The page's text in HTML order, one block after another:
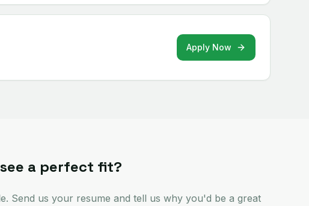
Apply Now
a perfect fit?
Send us your resume and tell us why you'd be a great